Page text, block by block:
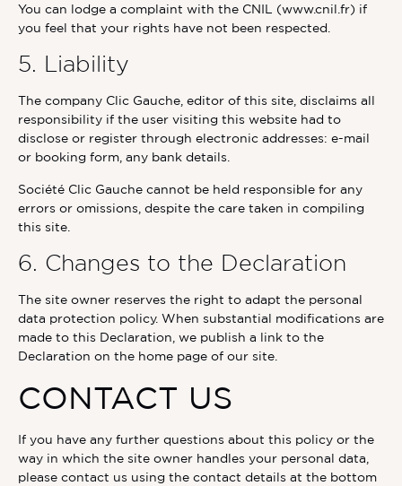
You can lodge a complaint with the CNIL (www.cnil.fr) if
you feel that your rights have not been respected.
5. Liability
The company Clic Gauche, editor of this site, disclaims all
responsibility if the user visiting this website had to
disclose or register through electronic addresses: e-mail
or booking form, any bank details.
Société Clic Gauche cannot be held responsible for any
errors or omissions, despite the care taken in compiling
this site.
6. Changes to the Declaration
The site owner reserves the right to adapt the personal
data protection policy. When substantial modifications are
made to this Declaration, we publish a link to the
Declaration on the home page of our site.
CONTACT US
If you have any further questions about this policy or the
way in which the site owner handles your personal data,
please contact us using the contact details at the bottom